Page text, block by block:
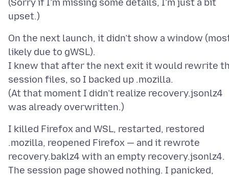
(Sorry if I’m missing some details, I’m just a bit
On the next launch, it didn’t show a window
likely due to gWSL).
I knew that after the next exit it would rewrite
session files, so I backed up .mozilla.
(At that moment I didn’t realize recovery.jsonlz4
I killed Firefox and WSL, restarted, restored
.mozilla, reopened Firefox — and it rewrote
recovery.baklz4 with an empty recovery.jsonlz4.
The session page showed nothing. I panicked,